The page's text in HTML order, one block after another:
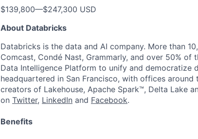
$139,800—$247,300 USD
About Databricks
Databricks is the data and AI company. More than
Comcast, Condé Nast, Grammarly, and over 50%
Data Intelligence Platform to unify and democratize
headquartered in San Francisco, with offices
creators of Lakehouse, Apache Spark™, Delta Lake
on Twitter, LinkedIn and Facebook.
Benefits